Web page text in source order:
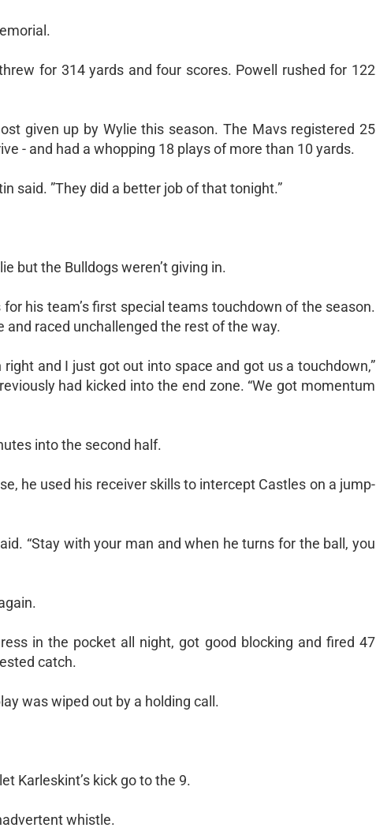
for 314 yards and four scores. Powell rushed for 122
given up by Wylie this season. The Mavs registered 25
- and had a whopping 18 plays of more than 10 yards.
said. ”They did a better job of that tonight.”
but the Bulldogs weren’t giving in.
his team’s first special teams touchdown of the season.
raced unchallenged the rest of the way.
and I just got out into space and got us a touchdown,”
had kicked into the end zone. “We got momentum
into the second half.
he used his receiver skills to intercept Castles on a jump-
“Stay with your man and when he turns for the ball, you
in the pocket all night, got good blocking and fired 47
catch.
was wiped out by a holding call.
Karleskint’s kick go to the 9.
whistle.